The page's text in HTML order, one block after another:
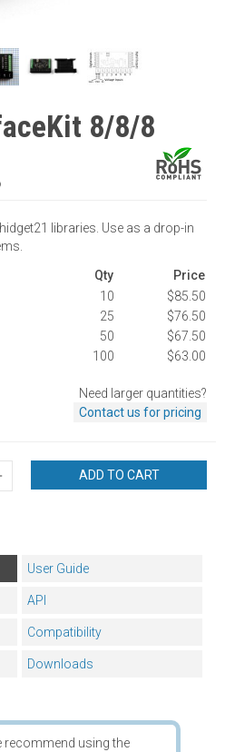
8/8/8
libraries. Use as a drop-in
Qty
Price
10
$85.50
25
$76.50
50
$67.50
100
$63.00
Need larger quantities?
Contact us for pricing
ADD TO CART
User Guide
API
Compatibility
Downloads
recommend using the